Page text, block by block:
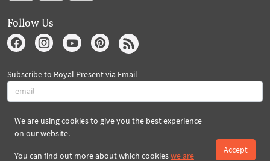
We are using cookies to give you the best experience
on our website.
You can find out more about which cookieswe are
Accept
Follow Us
Subscribe to Royal Present via Email
Subscribe
Created By 2026 Royal-Present.com ©